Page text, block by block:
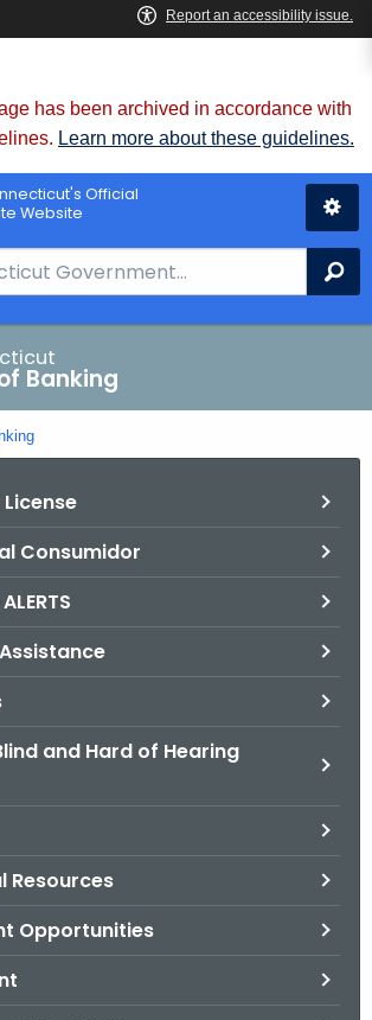
has been archived in accordance with
Learn more about these guidelines.
Official
Website
Banking
Consumidor
and Hard of Hearing
Resources
Opportunities